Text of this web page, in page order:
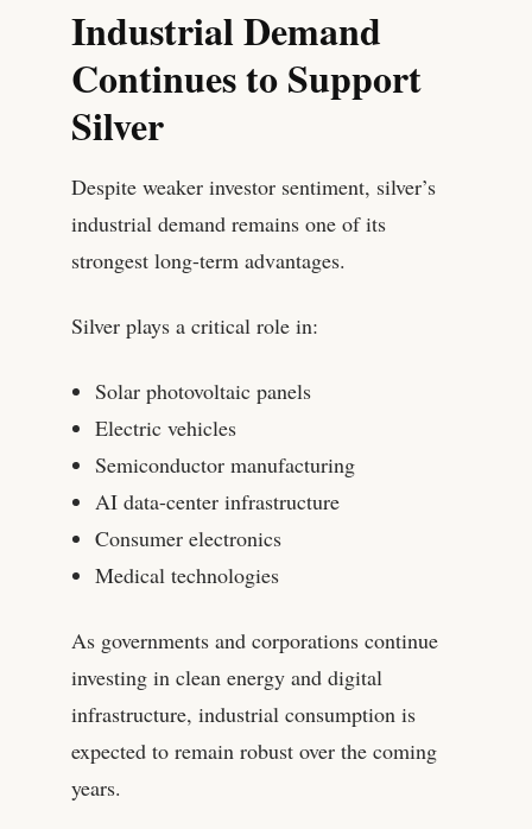
Industrial Demand
Continues to Support
Silver
Despite weaker investor sentiment, silver’s
industrial demand remains one of its
strongest long-term advantages.
Silver plays a critical role in:
Solar photovoltaic panels
Electric vehicles
Semiconductor manufacturing
AI data-center infrastructure
Consumer electronics
Medical technologies
As governments and corporations continue
investing in clean energy and digital
infrastructure, industrial consumption is
expected to remain robust over the coming
years.